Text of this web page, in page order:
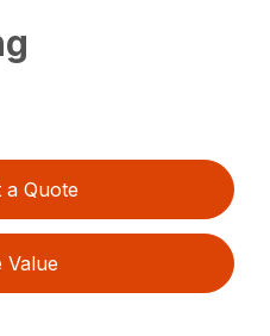
a Quote
Value